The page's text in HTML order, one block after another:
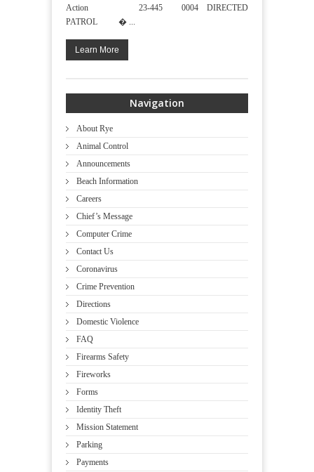
Action 23-445 0004 DIRECTED
PATROL � ...
Learn More
Navigation
About Rye
Animal Control
Announcements
Beach Information
Careers
Chief’s Message
Computer Crime
Contact Us
Coronavirus
Crime Prevention
Directions
Domestic Violence
FAQ
Firearms Safety
Fireworks
Forms
Identity Theft
Mission Statement
Parking
Payments